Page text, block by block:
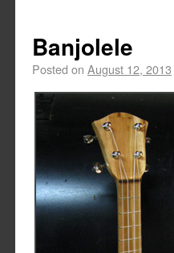
Banjolele
Posted on August 12, 2013